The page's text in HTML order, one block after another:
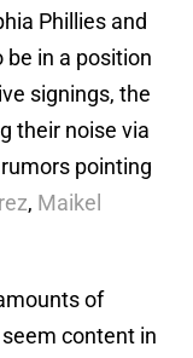
Phillies and
be in a position
signings, the
their noise via
pointing
, Maikel
of
content in